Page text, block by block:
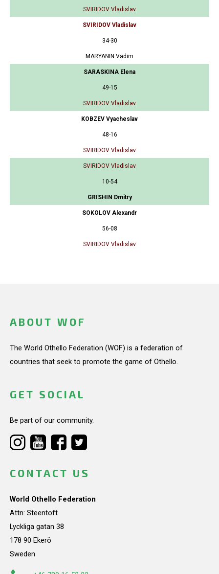
SVIRIDOV Vladislav
SVIRIDOV Vladislav
34-30
MARYANIN Vadim
SARASKINA Elena
49-15
SVIRIDOV Vladislav
KOBZEV Vyacheslav
48-16
SVIRIDOV Vladislav
SVIRIDOV Vladislav
10-54
GRISHIN Dmitry
SOKOLOV Alexandr
56-08
SVIRIDOV Vladislav
ABOUT WOF
The World Othello Federation (WOF) is a federation of
countries that seek to promote the game of Othello.
GET SOCIAL
Be part of our community.
CONTACT US
World Othello Federation
Attn: Steentoft
Lyckliga gatan 38
178 90 Ekerö
Sweden